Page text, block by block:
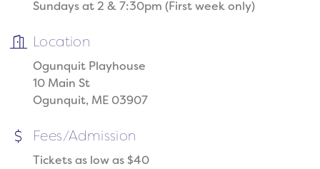
Sundays at 2 & 7:30pm (First week only)
Location
Ogunquit Playhouse
10 Main St
Ogunquit, ME 03907
Fees/Admission
Tickets as low as $40